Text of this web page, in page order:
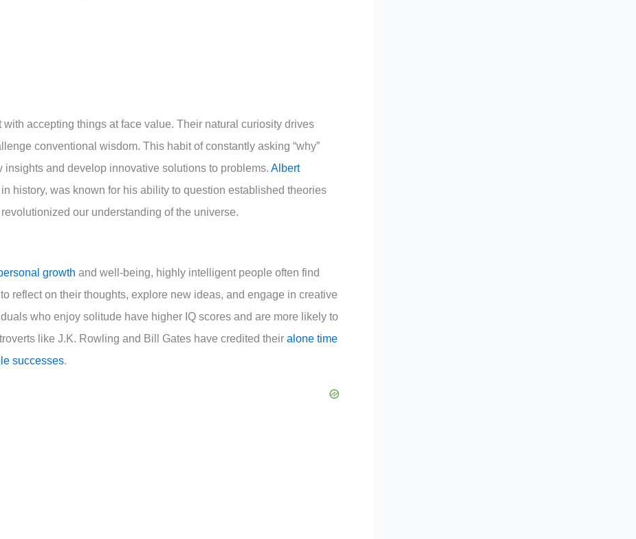
accepting things at face value. Their natural curiosity drives
conventional wisdom. This habit of constantly asking “why”
insights and develop innovative solutions to problems. Albert
history, was known for his ability to question established theories
our understanding of the universe.
growth and well-being, highly intelligent people often find
reflect on their thoughts, explore new ideas, and engage in creative
who enjoy solitude have higher IQ scores and are more likely to
like J.K. Rowling and Bill Gates have credited their alone time
successes.